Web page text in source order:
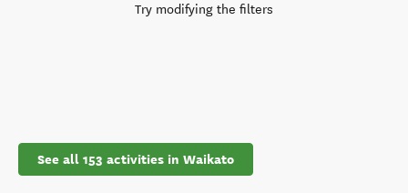
Try modifying the filters
See all 153 activities in Waikato